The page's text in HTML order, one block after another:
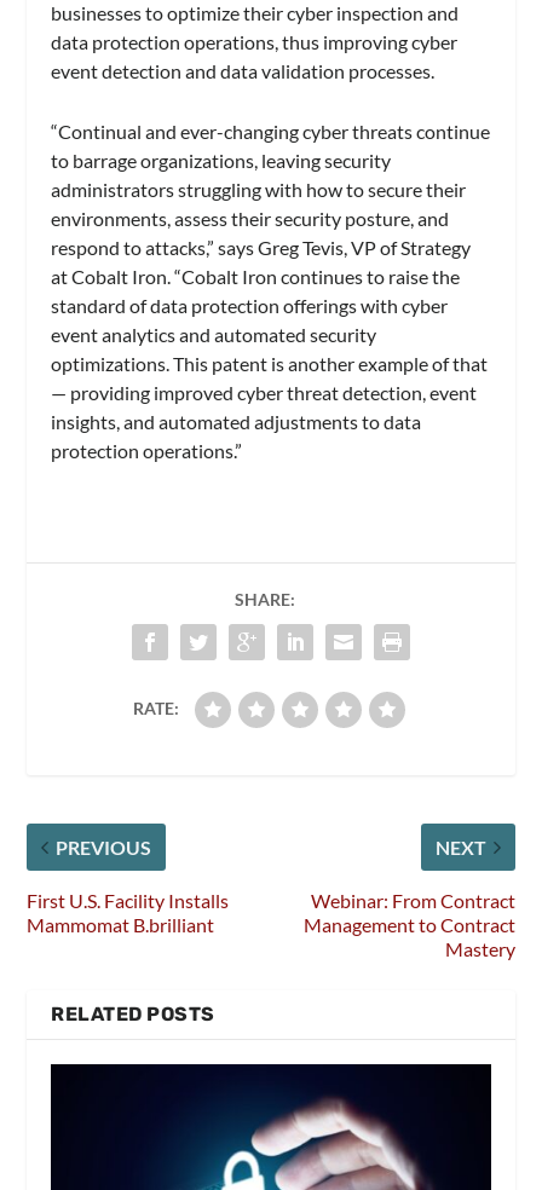
businesses to optimize their cyber inspection and
data protection operations, thus improving cyber
event detection and data validation processes.
“Continual and ever-changing cyber threats continue
to barrage organizations, leaving security
administrators struggling with how to secure their
environments, assess their security posture, and
respond to attacks,” says Greg Tevis, VP of Strategy
at Cobalt Iron. “Cobalt Iron continues to raise the
standard of data protection offerings with cyber
event analytics and automated security
optimizations. This patent is another example of that
— providing improved cyber threat detection, event
insights, and automated adjustments to data
protection operations.”
SHARE:
RATE:
PREVIOUS
First U.S. Facility Installs
Mammomat B.brilliant
NEXT
Webinar: From Contract
Management to Contract
Mastery
RELATED POSTS